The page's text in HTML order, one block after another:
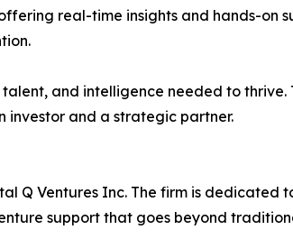
real-time insights and hands-on
and intelligence needed to
investor and a strategic partner.
Q Ventures Inc. The firm is dedicated
support that goes beyond